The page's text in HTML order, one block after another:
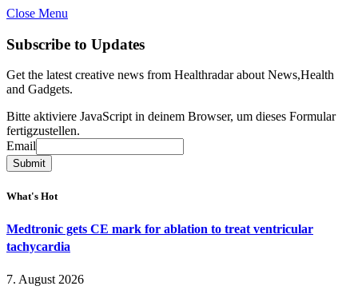
Close Menu
Subscribe to Updates
Get the latest creative news from Healthradar about News,Health
and Gadgets.
Bitte aktiviere JavaScript in deinem Browser, um dieses Formular
fertigzustellen.
Email
Email
Submit
What's Hot
Medtronic gets CE mark for ablation to treat ventricular
tachycardia
7. August 2026